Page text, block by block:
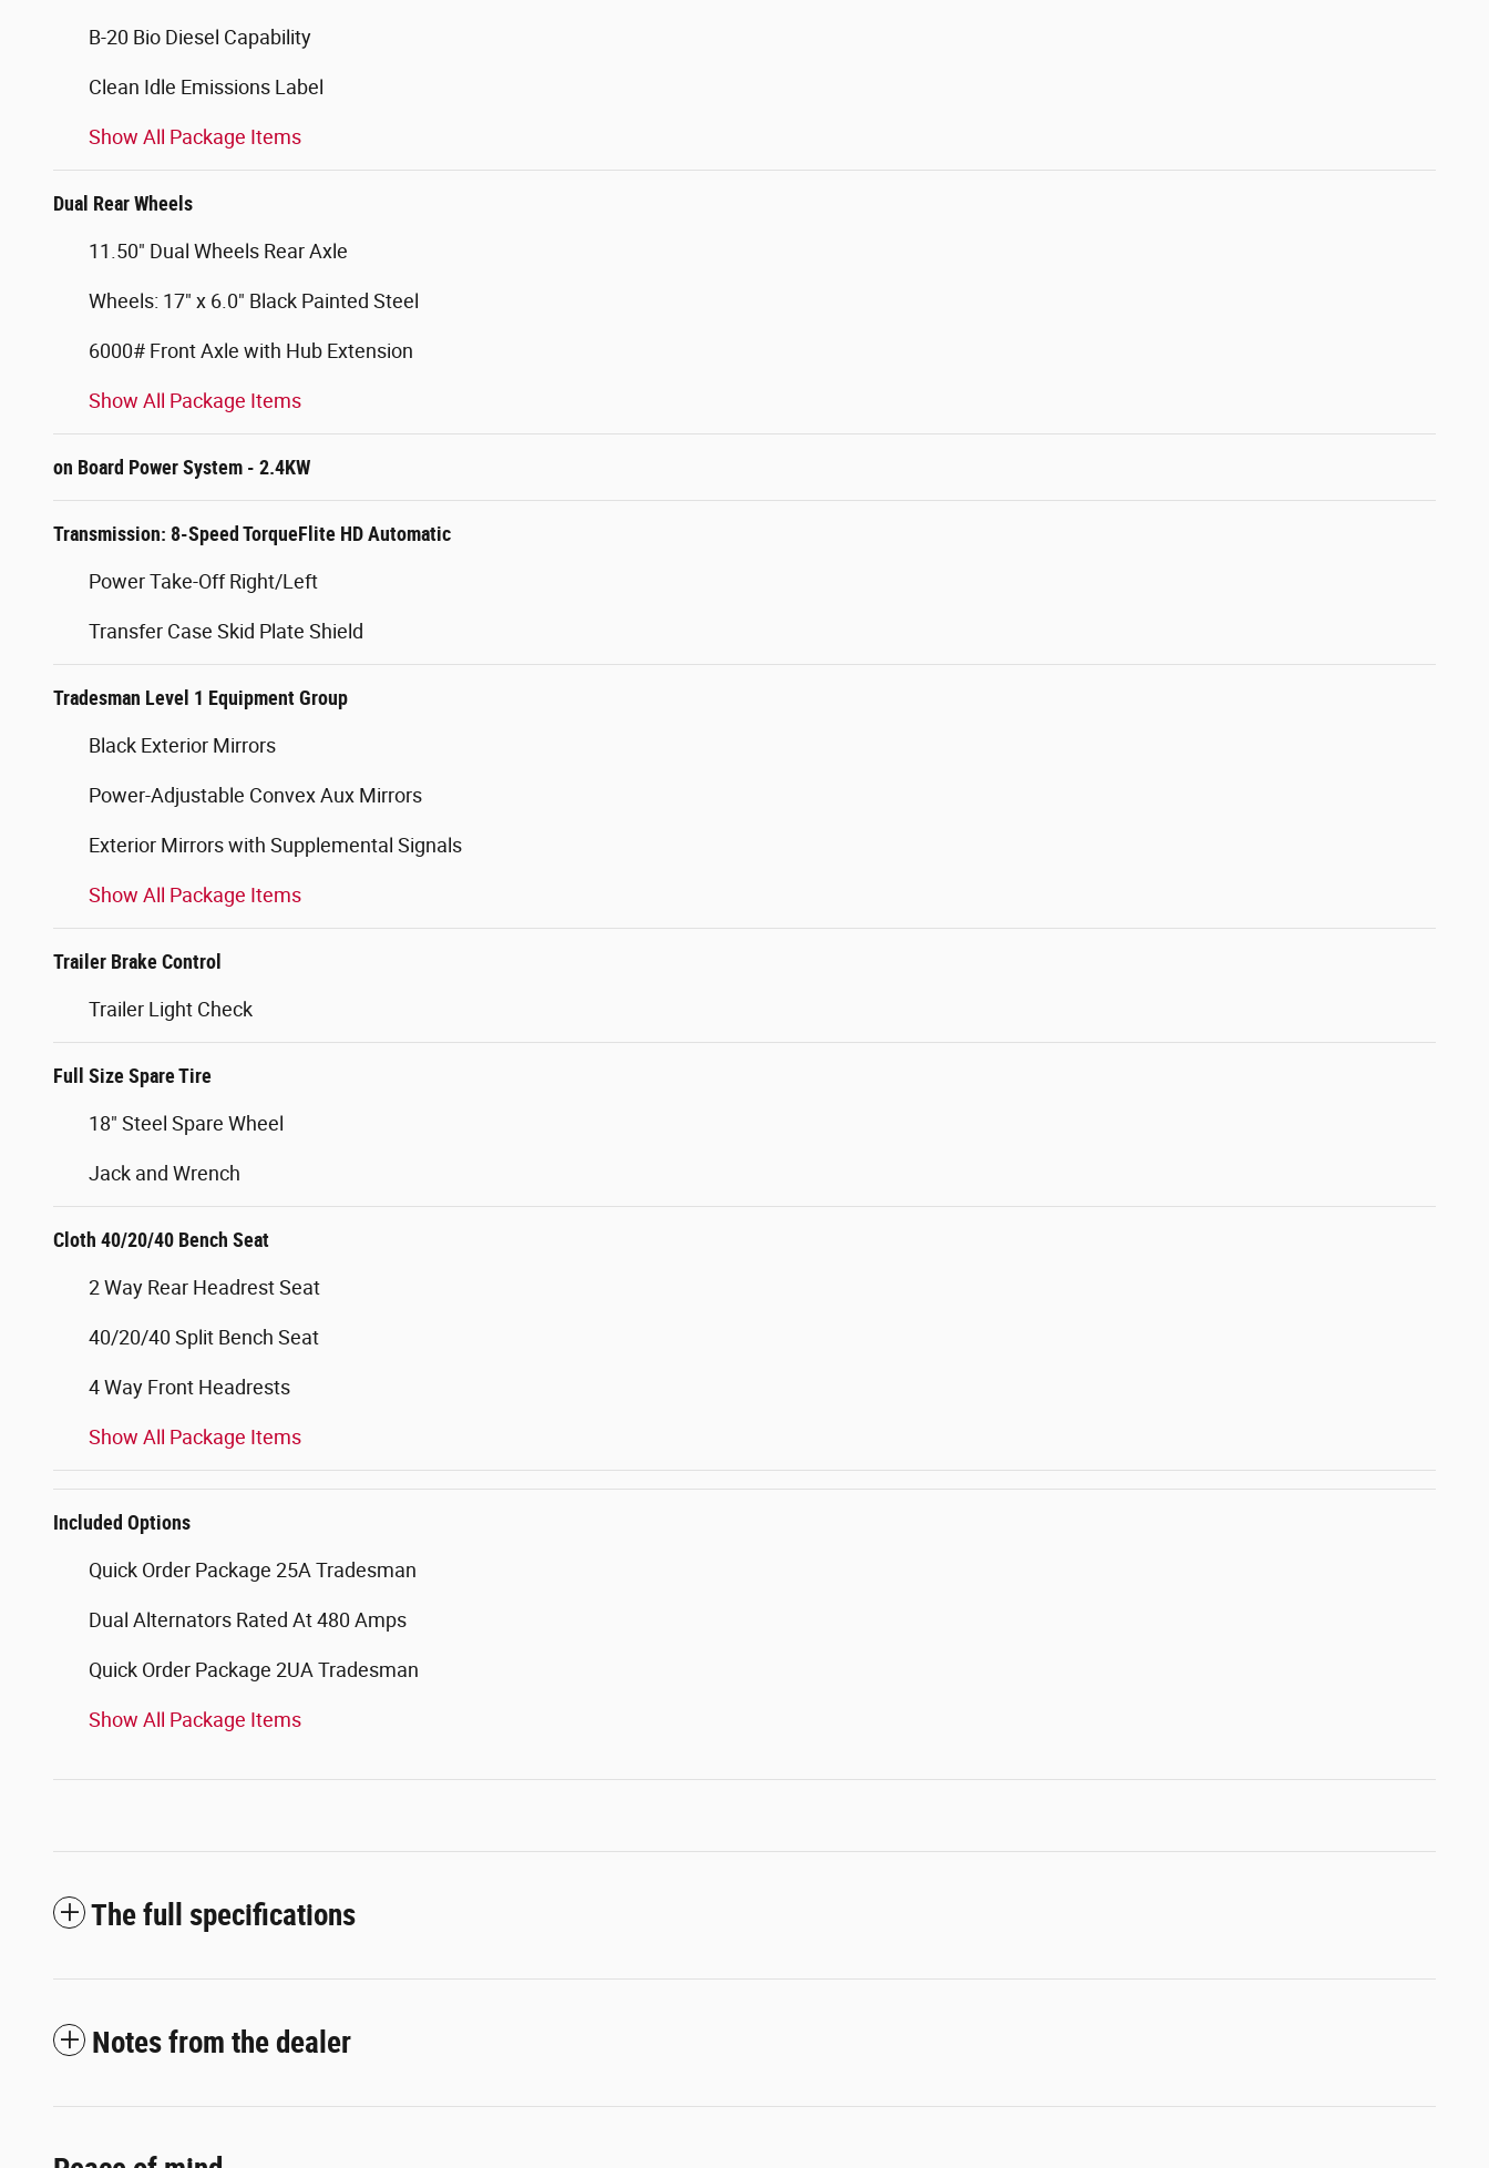
B-20 Bio Diesel Capability
Clean Idle Emissions Label
Show All Package Items
Dual Rear Wheels
11.50" Dual Wheels Rear Axle
Wheels: 17" x 6.0" Black Painted Steel
6000# Front Axle with Hub Extension
Show All Package Items
on Board Power System - 2.4KW
Transmission: 8-Speed TorqueFlite HD Automatic
Power Take-Off Right/Left
Transfer Case Skid Plate Shield
Tradesman Level 1 Equipment Group
Black Exterior Mirrors
Power-Adjustable Convex Aux Mirrors
Exterior Mirrors with Supplemental Signals
Show All Package Items
Trailer Brake Control
Trailer Light Check
Full Size Spare Tire
18" Steel Spare Wheel
Jack and Wrench
Cloth 40/20/40 Bench Seat
2 Way Rear Headrest Seat
40/20/40 Split Bench Seat
4 Way Front Headrests
Show All Package Items
Included Options
Quick Order Package 25A Tradesman
Dual Alternators Rated At 480 Amps
Quick Order Package 2UA Tradesman
Show All Package Items
The full specifications
Notes from the dealer